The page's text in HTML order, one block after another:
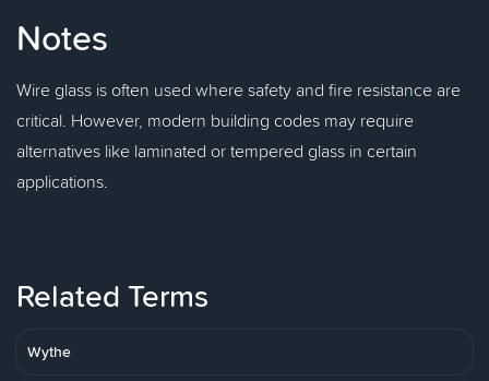
Notes
Wire glass is often used where safety and fire resistance are
critical. However, modern building codes may require
alternatives like laminated or tempered glass in certain
applications.
Related Terms
Wythe